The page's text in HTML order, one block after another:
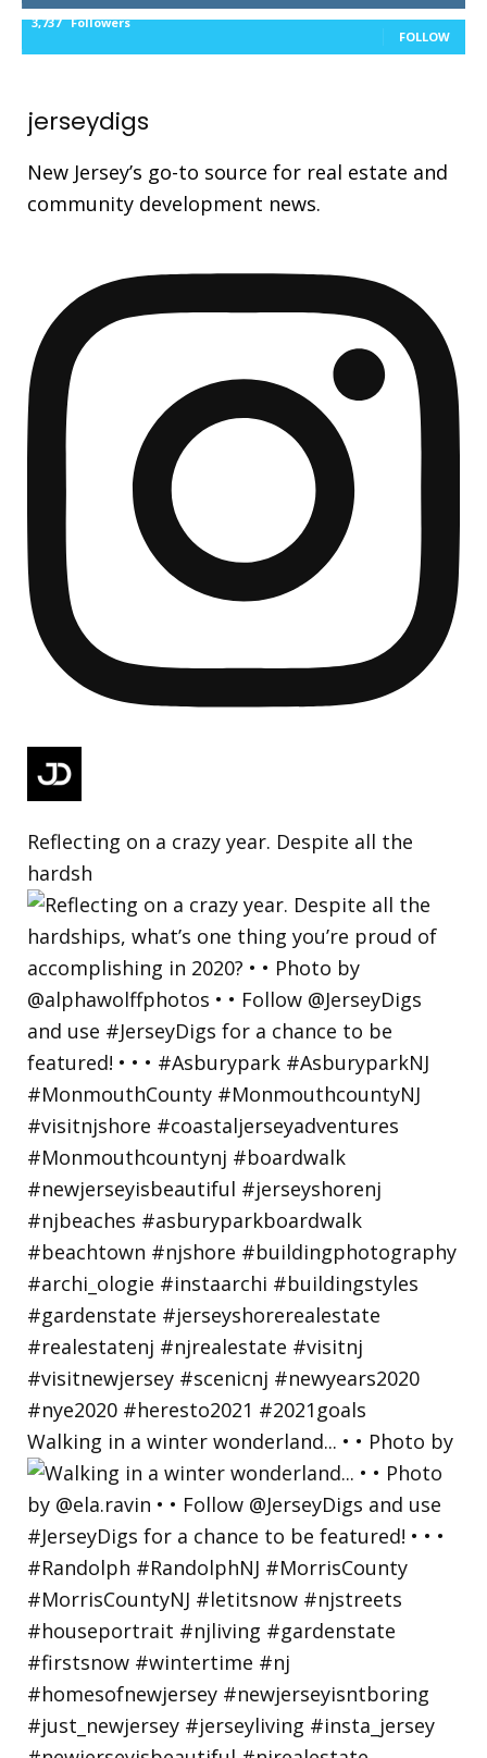
3,737 Followers
FOLLOW
jerseydigs
New Jersey’s go-to source for real estate and
community development news.
Reflecting on a crazy year. Despite all the
hardsh
Walking in a winter wonderland... • • Photo by